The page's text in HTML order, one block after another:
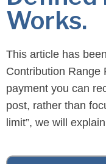
This article has
Contribution Range
payment you can
post, rather than
limit”, we will
are not […]
Works.